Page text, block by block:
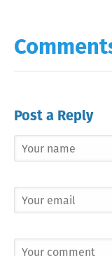
Post a Reply